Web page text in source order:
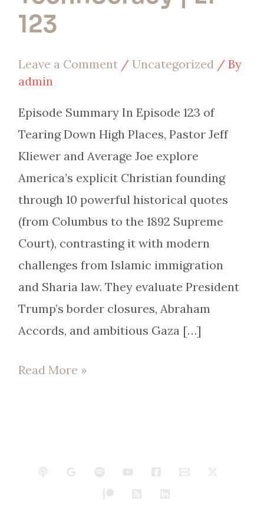
123
Leave a Comment / Uncategorized/ By
admin
Episode Summary In Episode 123 of
Tearing Down High Places, Pastor Jeff
Kliewer and Average Joe explore
America’s explicit Christian founding
through 10 powerful historical quotes
(from Columbus to the 1892 Supreme
Court), contrasting it with modern
challenges from Islamic immigration
and Sharia law. They evaluate President
Trump’s border closures, Abraham
Accords, and ambitious Gaza […]
Read More »